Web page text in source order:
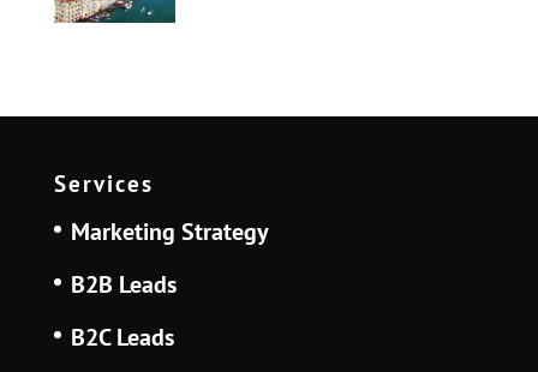
Services
Marketing Strategy
B2B Leads
B2C Leads